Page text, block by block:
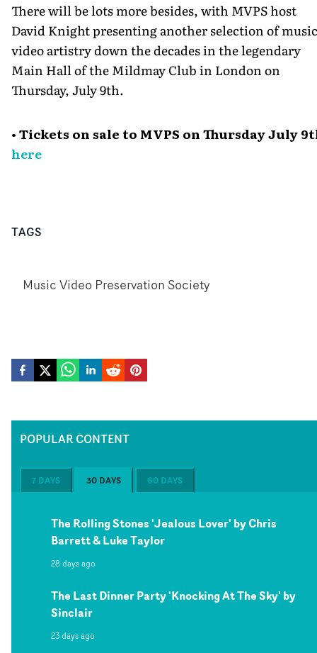
There will be lots more besides, with MVPS host
David Knight presenting another selection of music
video artistry down the decades in the legendary
Main Hall of the Mildmay Club in London on
Thursday, July 9th.
• Tickets on sale to MVPS on Thursday July
here
TAGS
Music Video Preservation Society
POPULAR CONTENT
7 DAYS 30 DAYS 60 DAYS
The Rolling Stones 'Jealous Lover' by Chris
Barrett & Luke Taylor
28 days ago
The Last Dinner Party 'Knocking At The Sky' by
Sinclair
23 days ago